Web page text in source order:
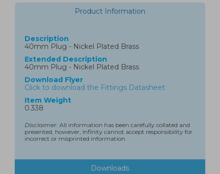
Product Information
Description
40mm Plug - Nickel Plated Brass
Extended Description
40mm Plug - Nickel Plated Brass
Download Flyer
Click to download the Fittings Datasheet
Item Weight
0.338
Disclaimer: All information has been carefully collated and
presented, however, Infinity cannot accept responsibility for
incorrect or misprinted information
Downloads